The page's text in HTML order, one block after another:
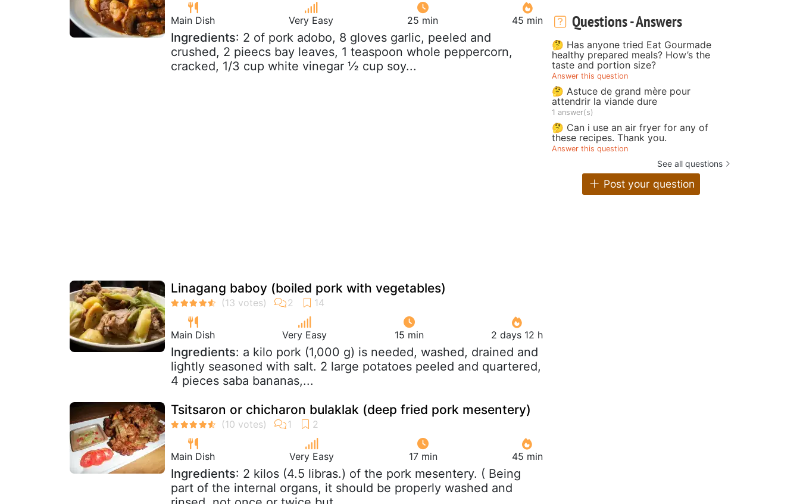
Main Dish Very Easy 25 min 45 min
Ingredients: 2 of pork adobo, 8 gloves garlic, peeled and
crushed, 2 pieecs bay leaves, 1 teaspoon whole peppercorn,
cracked, 1/3 cup white vinegar ½ cup soy...
Linagang baboy (boiled pork with vegetables)
Main Dish Very Easy 15 min 2 days 12 h
Ingredients: a kilo pork (1,000 g) is needed, washed, drained and
lightly seasoned with salt. 2 large potatoes peeled and quartered,
4 pieces saba bananas,...
Tsitsaron or chicharon bulaklak (deep fried pork mesentery)
Main Dish Very Easy 17 min 45 min
Ingredients: 2 kilos (4.5 libras.) of the pork mesentery. ( Being
part of the internal organs, it should be properly washed and
Questions - Answers
🤔 Has anyone tried Eat Gourmade
healthy prepared meals? How’s the
taste and portion size?
Answer this question
🤔 Astuce de grand mère pour
attendrir la viande dure
1 answer(s)
🤔 Can i use an air fryer for any of
these recipes. Thank you.
Answer this question
See all questions
Post your question